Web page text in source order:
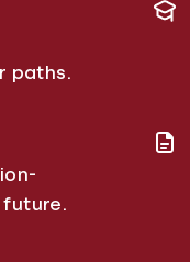
paths.